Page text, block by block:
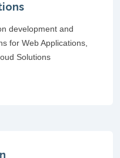
development and
for Web Applications,
Solutions